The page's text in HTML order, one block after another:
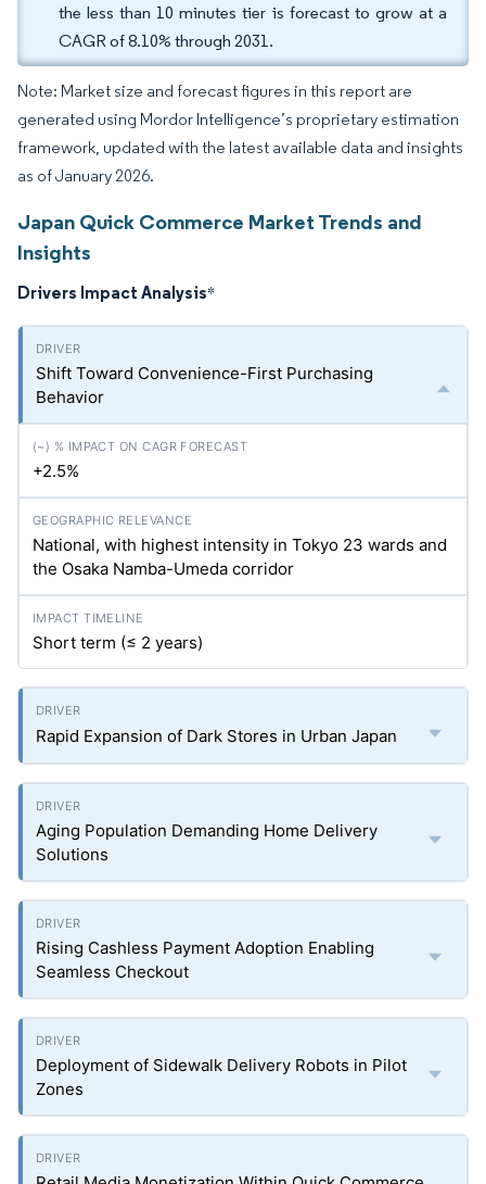
the less than 10 minutes tier is forecast to grow at a
CAGR of 8.10% through 2031.
Note: Market size and forecast figures in this report are
generated using Mordor Intelligence’s proprietary estimation
framework, updated with the latest available data and insights
as of January 2026.
Japan Quick Commerce Market Trends and
Insights
Drivers Impact Analysis*
Shift Toward Convenience-First Purchasing
Behavior
+2.5%
National, with highest intensity in Tokyo 23 wards and
the Osaka Namba-Umeda corridor
Short term (≤ 2 years)
Rapid Expansion of Dark Stores in Urban Japan
Aging Population Demanding Home Delivery
Solutions
Rising Cashless Payment Adoption Enabling
Seamless Checkout
Deployment of Sidewalk Delivery Robots in Pilot
Zones